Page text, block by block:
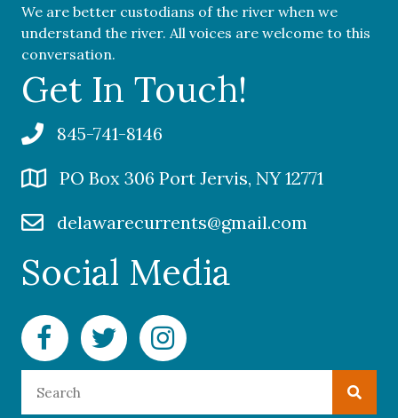
We are better custodians of the river when we
understand the river. All voices are welcome to this
conversation.
Get In Touch!
845-741-8146
PO Box 306 Port Jervis, NY 12771
delawarecurrents@gmail.com
Social Media
Facebook Delaware Currents
Twitter Delaware Currents
Instagram Delaware Currents